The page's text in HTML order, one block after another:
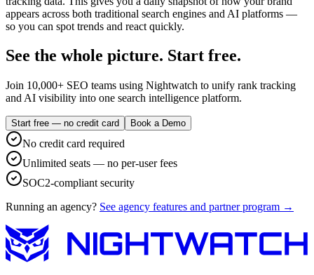
appears across both traditional search engines and AI platforms —
so you can spot trends and react quickly.
See the whole picture. Start free.
Join 10,000+ SEO teams using Nightwatch to unify rank tracking
and AI visibility into one search intelligence platform.
Start free — no credit card Book a Demo
No credit card required
Unlimited seats — no per-user fees
SOC2-compliant security
Running an agency? See agency features and partner program →